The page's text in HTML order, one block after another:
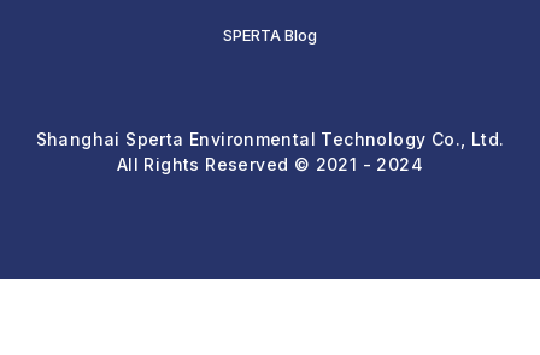
SPERTA Blog
Shanghai Sperta Environmental Technology Co., Ltd.
All Rights Reserved © 2021 - 2024